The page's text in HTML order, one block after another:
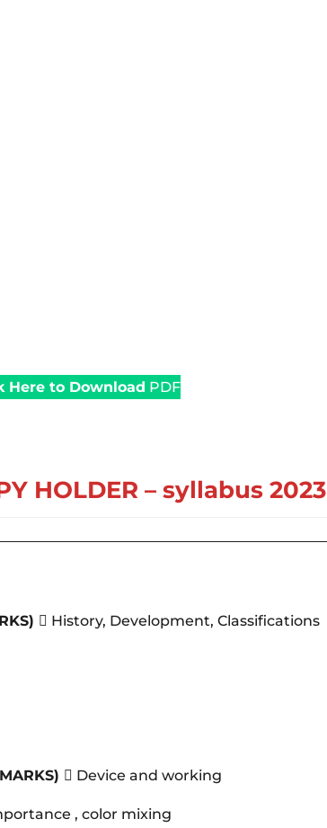
Here to Download PDF
HOLDER – syllabus 2023
 History, Development, Classifications
 Device and working
, color mixing